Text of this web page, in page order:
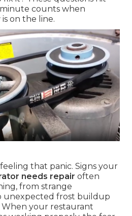
counts when
on the line.
that panic. Signs your
needs repair often
from strange
unexpected frost buildup
When your restaurant